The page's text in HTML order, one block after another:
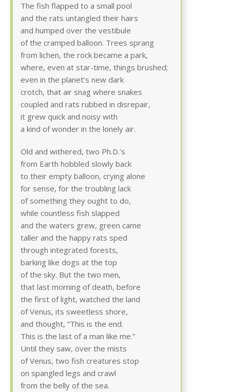
The fish flapped to a small pool
and the rats untangled their hairs
and humped over the vestibule
of the cramped balloon. Trees sprang
from lichen, the rock became a park,
where, even at star-time, things brushed;
even in the planet’s new dark
crotch, that air snag where snakes
coupled and rats rubbed in disrepair,
it grew quick and noisy with
a kind of wonder in the lonely air.
Old and withered, two Ph.D.’s
from Earth hobbled slowly back
to their empty balloon, crying alone
for sense, for the troubling lack
of something they ought to do,
while countless fish slapped
and the waters grew, green came
taller and the happy rats sped
through integrated forests,
barking like dogs at the top
of the sky. But the two men,
that last morning of death, before
the first of light, watched the land
of Venus, its sweetless shore,
and thought, “This is the end.
This is the last of a man like me.”
Until they saw, over the mists
of Venus, two fish creatures stop
on spangled legs and crawl
from the belly of the sea.